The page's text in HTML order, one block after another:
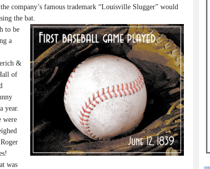
company’s famous trademark “Louisville Slugger” would
the bat.
to be
a
&
of
year.
were
was